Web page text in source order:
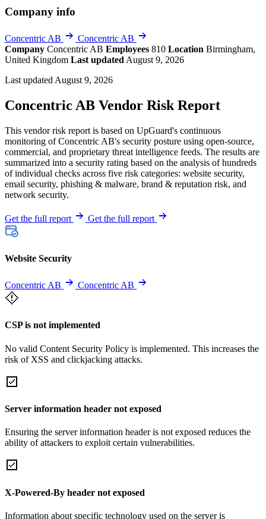
Company info
Concentric AB
Concentric AB
Company Concentric AB Employees 810 Location Birmingham,
United Kingdom Last updated August 9, 2026
Last updated August 9, 2026
Concentric AB Vendor Risk Report
This vendor risk report is based on UpGuard's continuous
monitoring of Concentric AB's security posture using open-source,
commercial, and proprietary threat intelligence feeds. The results are
summarized into a security rating based on the analysis of hundreds
of individual checks across five risk categories: website security,
email security, phishing & malware, brand & reputation risk, and
network security.
Get the full report Get the full report
Website Security
Concentric AB Concentric AB
CSP is not implemented
No valid Content Security Policy is implemented. This increases the
risk of XSS and clickjacking attacks.
Server information header not exposed
Ensuring the server information header is not exposed reduces the
ability of attackers to exploit certain vulnerabilities.
X-Powered-By header not exposed
Information about specific technology used on the server is